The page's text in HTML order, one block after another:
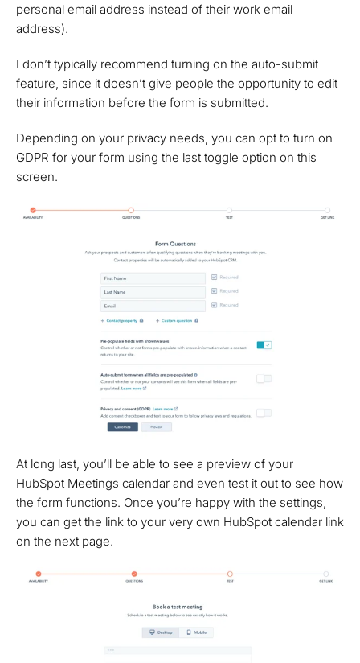
personal email address instead of their work email
address).
I don’t typically recommend turning on the auto-submit
feature, since it doesn’t give people the opportunity to edit
their information before the form is submitted.
Depending on your privacy needs, you can opt to turn on
GDPR for your form using the last toggle option on this
screen.
At long last, you’ll be able to see a preview of your
HubSpot Meetings calendar and even test it out to see how
the form functions. Once you’re happy with the settings,
you can get the link to your very own HubSpot calendar link
on the next page.